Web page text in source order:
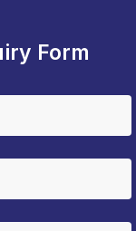
Form